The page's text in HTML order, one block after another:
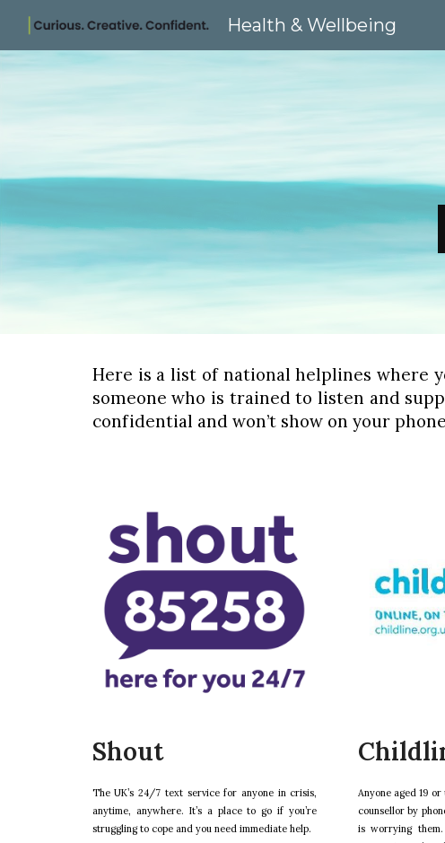
Skip to
Health & Wellbeing
Here is a list of national helplines where
someone who is trained to listen and
confidential and won’t show on your
Shout
The UK’s 24/7 text service for anyone in crisis,
anytime, anywhere. It’s a place to go if you’re
struggling to cope and you need immediate help.
Anyone aged 19
counsellor by
is worrying